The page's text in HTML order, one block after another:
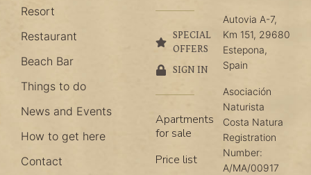
Resort
Restaurant
Beach Bar
Things to do
News and Events
How to get here
Contact
SPECIAL
OFFERS
SIGN IN
Apartments
for sale
Price list
Autovia A-7,
Km 151, 29680
Estepona,
Spain
Asociación
Naturista
Costa Natura
Registration
Number:
A/MA/00917